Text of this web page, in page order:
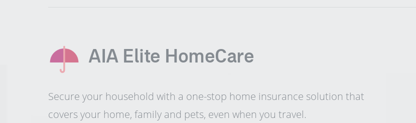
AIA Elite HomeCare
Secure your household with a one-stop home insurance solution that
covers your home, family and pets, even when you travel.